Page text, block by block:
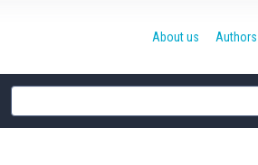
Site
search
About us Authors